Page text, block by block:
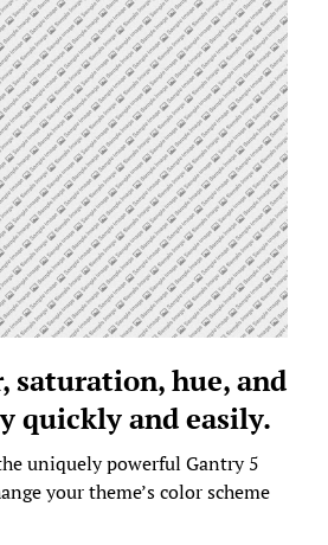
saturation, hue, and
quickly and easily.
uniquely powerful Gantry 5
your theme’s color scheme